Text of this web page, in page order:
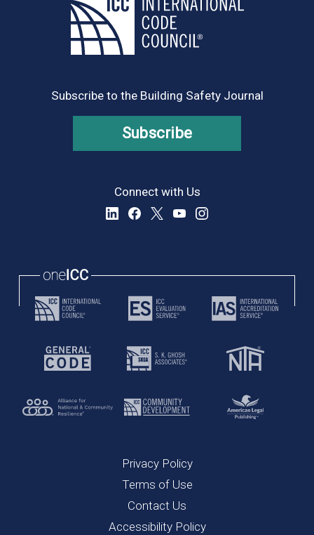
Subscribe to the Building Safety Journal
Subscribe
Connect with Us
Privacy Policy
Terms of Use
Contact Us
Accessibility Policy